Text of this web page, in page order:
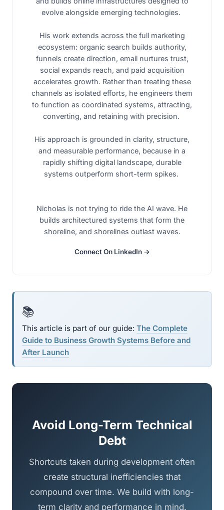
evolve alongside emerging technologies.
His work extends across the full marketing
ecosystem: organic search builds authority,
funnels create direction, email nurtures trust,
social expands reach, and paid acquisition
accelerates growth. Rather than treating these
channels as isolated efforts, he engineers them
to function as coordinated systems, attracting,
converting, and retaining with precision.
His approach is grounded in clarity, structure,
and measurable performance, because in a
rapidly shifting digital landscape, durable
systems outperform short-term spikes.
Nicholas is not trying to ride the AI wave. He
builds architectured systems that form the
shoreline, and shorelines outlast waves.
Connect On LinkedIn →
📚
This article is part of our guide: The Complete
Guide to Business Growth Systems Before and
After Launch
Avoid Long-Term Technical
Debt
Shortcuts taken during development often
create structural inefficiencies that
compound over time. We build with long-
term clarity and performance in mind.